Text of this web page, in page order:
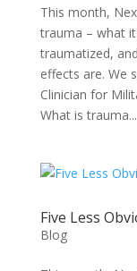
This month,
trauma – what
traumatized,
effects are. We
Clinician for
What is trauma...
Five Less
Blog